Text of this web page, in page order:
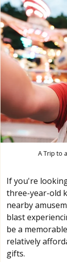
A Trip to
If you're
three-year-old
nearby
blast
be a
relatively
gifts.